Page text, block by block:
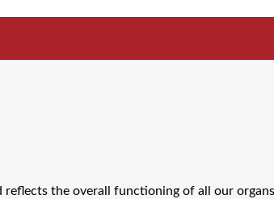
the overall functioning of all our